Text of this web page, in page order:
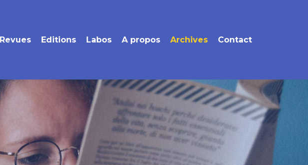
Revues Editions Labos A propos Archives Contact